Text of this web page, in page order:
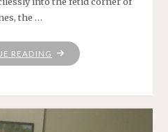
the …
READING "FREELANCE